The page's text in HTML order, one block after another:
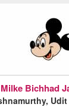
Bichhad
Udit